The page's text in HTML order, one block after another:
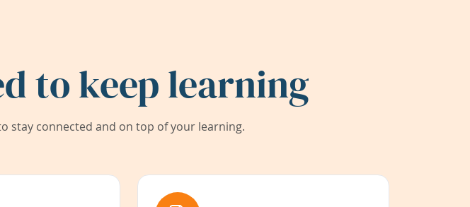
to keep learning
stay connected and on top of your learning.